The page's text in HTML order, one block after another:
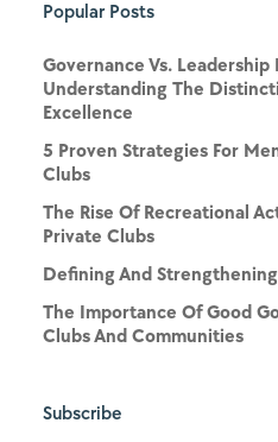
Popular Posts
Governance Vs. Leadership
Understanding The
Excellence
5 Proven Strategies For
Clubs
The Rise Of Recreational
Private Clubs
Defining And
The Importance Of Good
Clubs And Communities
Subscribe